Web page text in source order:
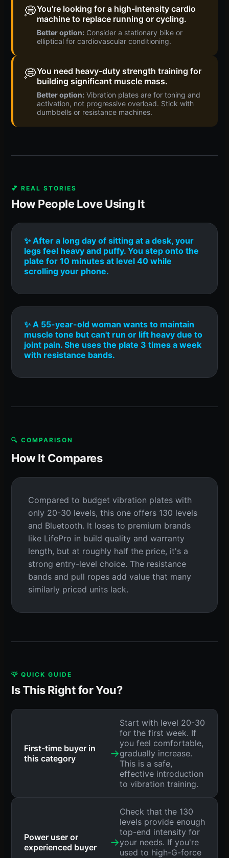
💭You're looking for a high-intensity cardio
machine to replace running or cycling.
Better option: Consider a stationary bike or
elliptical for cardiovascular conditioning.
💭You need heavy-duty strength training for
building significant muscle mass.
Better option: Vibration plates are for toning and
activation, not progressive overload. Stick with
dumbbells or resistance machines.
💕 REAL STORIES
How People Love Using It
✨ After a long day of sitting at a desk, your
legs feel heavy and puffy. You step onto the
plate for 10 minutes at level 40 while
scrolling your phone.
✨ A 55-year-old woman wants to maintain
muscle tone but can't run or lift heavy due to
joint pain. She uses the plate 3 times a week
with resistance bands.
🔍 COMPARISON
How It Compares
Compared to budget vibration plates with
only 20-30 levels, this one offers 130 levels
and Bluetooth. It loses to premium brands
like LifePro in build quality and warranty
length, but at roughly half the price, it's a
strong entry-level choice. The resistance
bands and pull ropes add value that many
similarly priced units lack.
💡 QUICK GUIDE
Is This Right for You?
First-time buyer in
this category
→
Start with level 20-30
for the first week. If
you feel comfortable,
gradually increase.
This is a safe,
effective introduction
to vibration training.
Power user or
experienced buyer
→
Check that the 130
levels provide enough
top-end intensity for
your needs. If you're
used to high-G-force